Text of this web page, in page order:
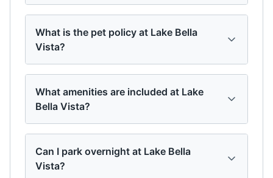
What is the pet policy at Lake Bella
Vista?
What amenities are included at Lake
Bella Vista?
Can I park overnight at Lake Bella
Vista?